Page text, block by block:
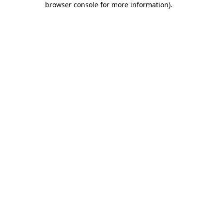
browser console for more information).